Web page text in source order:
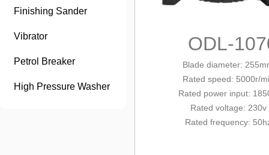
Finishing Sander
Vibrator
Petrol Breaker
High Pressure Washer
ODL-
Blade diameter:
Rated speed: 5000r/
Rated power input:
Rated voltage: 230v
Rated frequency: